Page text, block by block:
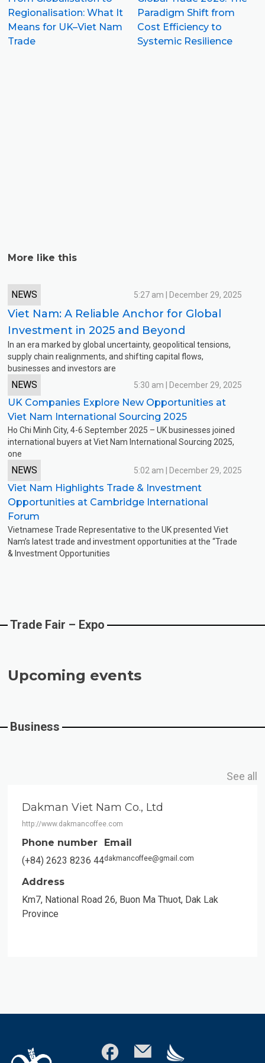
Regionalisation: What It
Means for UK–Viet Nam
Trade
Paradigm Shift from
Cost Efficiency to
Systemic Resilience
More like this
NEWS 5:27 am | December 29, 2025
Viet Nam: A Reliable Anchor for Global
Investment in 2025 and Beyond
In an era marked by global uncertainty, geopolitical tensions,
supply chain realignments, and shifting capital flows,
businesses and investors are
NEWS 5:30 am | December 29, 2025
UK Companies Explore New Opportunities at
Viet Nam International Sourcing 2025
Ho Chi Minh City, 4-6 September 2025 – UK businesses joined
international buyers at Viet Nam International Sourcing 2025,
one
NEWS 5:02 am | December 29, 2025
Viet Nam Highlights Trade & Investment
Opportunities at Cambridge International
Forum
Vietnamese Trade Representative to the UK presented Viet
Nam’s latest trade and investment opportunities at the “Trade
& Investment Opportunities
Trade Fair – Expo
Upcoming events
Business
See all
Dakman Viet Nam Co., Ltd
http://www.dakmancoffee.com
Phone number
(+84) 2623 8236 44
Email
dakmancoffee@gmail.com
Address
Km7, National Road 26, Buon Ma Thuot, Dak Lak
Province